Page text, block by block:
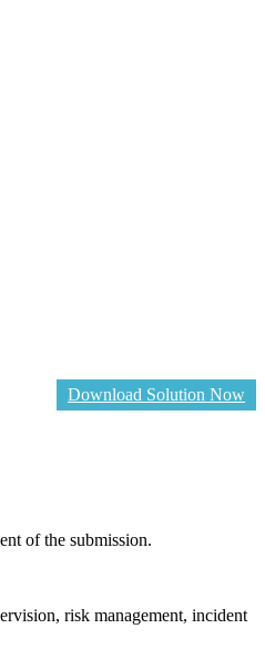
Download Solution Now
of the submission.
risk management, incident